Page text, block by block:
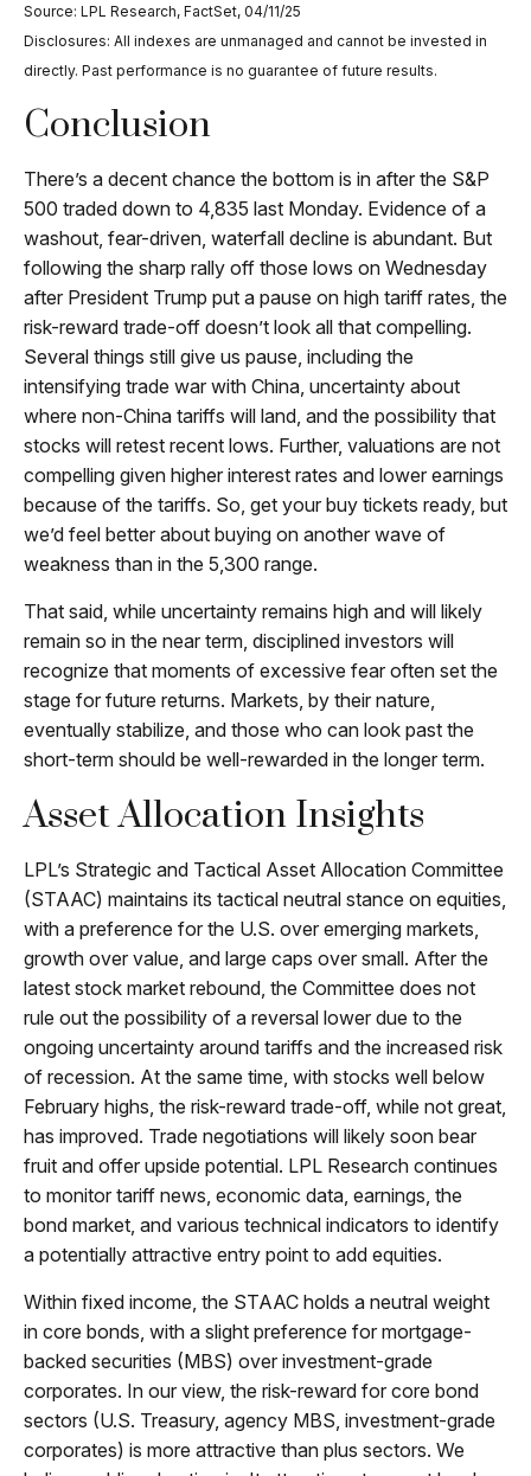
Source: LPL Research, FactSet, 04/11/25
Disclosures: All indexes are unmanaged and cannot be invested in
directly. Past performance is no guarantee of future results.
Conclusion
There’s a decent chance the bottom is in after the S&P
500 traded down to 4,835 last Monday. Evidence of a
washout, fear-driven, waterfall decline is abundant. But
following the sharp rally off those lows on Wednesday
after President Trump put a pause on high tariff rates, the
risk-reward trade-off doesn’t look all that compelling.
Several things still give us pause, including the
intensifying trade war with China, uncertainty about
where non-China tariffs will land, and the possibility that
stocks will retest recent lows. Further, valuations are not
compelling given higher interest rates and lower earnings
because of the tariffs. So, get your buy tickets ready, but
we’d feel better about buying on another wave of
weakness than in the 5,300 range.
That said, while uncertainty remains high and will likely
remain so in the near term, disciplined investors will
recognize that moments of excessive fear often set the
stage for future returns. Markets, by their nature,
eventually stabilize, and those who can look past the
short-term should be well-rewarded in the longer term.
Asset Allocation Insights
LPL’s Strategic and Tactical Asset Allocation Committee
(STAAC) maintains its tactical neutral stance on equities,
with a preference for the U.S. over emerging markets,
growth over value, and large caps over small. After the
latest stock market rebound, the Committee does not
rule out the possibility of a reversal lower due to the
ongoing uncertainty around tariffs and the increased risk
of recession. At the same time, with stocks well below
February highs, the risk-reward trade-off, while not great,
has improved. Trade negotiations will likely soon bear
fruit and offer upside potential. LPL Research continues
to monitor tariff news, economic data, earnings, the
bond market, and various technical indicators to identify
a potentially attractive entry point to add equities.
Within fixed income, the STAAC holds a neutral weight
in core bonds, with a slight preference for mortgage-
backed securities (MBS) over investment-grade
corporates. In our view, the risk-reward for core bond
sectors (U.S. Treasury, agency MBS, investment-grade
corporates) is more attractive than plus sectors. We